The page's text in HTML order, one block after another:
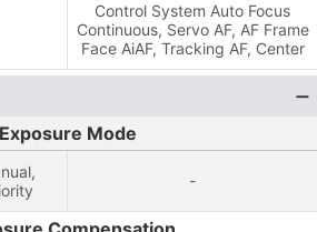
Control System Auto Focus
Continuous, Servo AF, AF Frame
Face AiAF, Tracking AF, Center
Exposure Mode
-